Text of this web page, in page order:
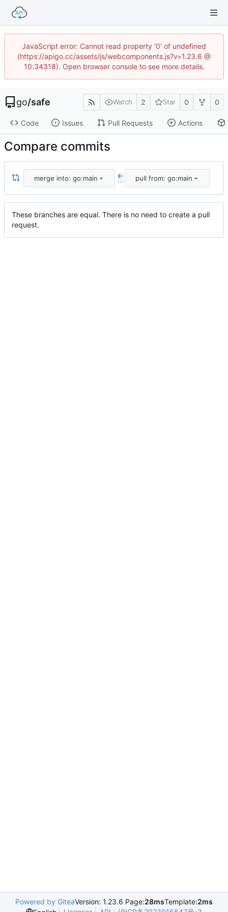
JavaScript error: Cannot read property '0' of undefined
(https://apigo.cc/assets/js/webcomponents.js?v=1.23.6 @
10:34318). Open browser console to see more details.
go/safe Watch 2 Star 0 0
Code Issues Pull Requests Actions
Compare commits
merge into: go:main ... pull from: go:main
These branches are equal. There is no need to create a pull
request.
Powered by GiteaVersion: 1.23.6 Page:28msTemplate:2ms